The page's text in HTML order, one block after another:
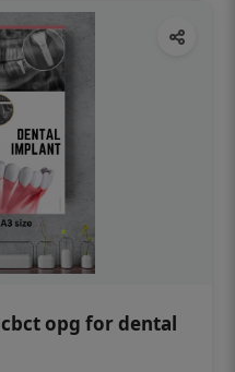
opg for dental